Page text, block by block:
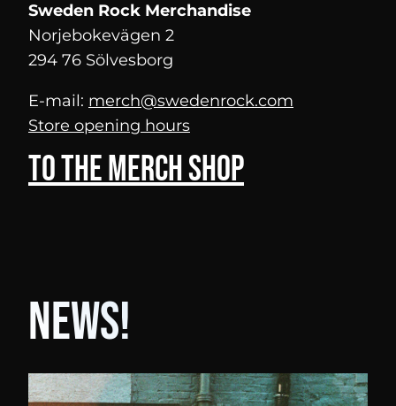
Sweden Rock Merchandise
Norjebokevägen 2
294 76 Sölvesborg
E-mail: merch@swedenrock.com
Store opening hours
To the merch shop
News!